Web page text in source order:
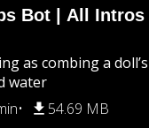
Bot | All Intros
as combing a
water
54.69 MB